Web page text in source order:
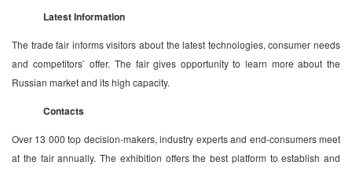
Latest Information
The trade fair informs visitors about the latest technologies, consumer needs
and competitors` offer. The fair gives opportunity to learn more about the
Russian market and its high capacity.
Contacts
Over 13 000 top decision-makers, industry experts and end-consumers meet
at the fair annually. The exhibition offers the best platform to establish and